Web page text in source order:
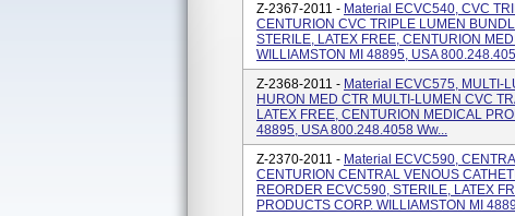
Z-2367-2011 - Material ECVC540, CVC
CENTURION CVC TRIPLE LUMEN
STERILE, LATEX FREE, CENTURION
WILLIAMSTON MI 48895, USA
Z-2368-2011 - Material ECVC575, MULTI-
HURON MED CTR MULTI-LUMEN CVC
LATEX FREE, CENTURION MEDICAL
48895, USA 800.248.4058 Ww...
Z-2370-2011 - Material ECVC590,
CENTURION CENTRAL VENOUS
REORDER ECVC590, STERILE, LATEX
PRODUCTS CORP. WILLIAMSTON MI